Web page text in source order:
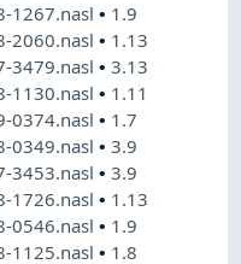
1267.nasl• 1.9
2060.nasl• 1.13
3479.nasl•3.13
1130.nasl• 1.11
0374.nasl• 1.7
0349.nasl•3.9
3453.nasl•3.9
1726.nasl• 1.13
0546.nasl• 1.9
1125.nasl• 1.8